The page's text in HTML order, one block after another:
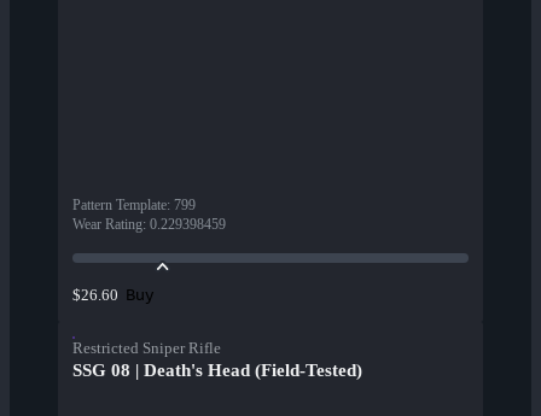
Pattern Template: 799
Wear Rating: 0.229398459
$26.60 Buy
Restricted Sniper Rifle
SSG 08 | Death's Head (Field-Tested)